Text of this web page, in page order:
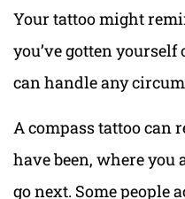
Your tattoo might
you’ve gotten
can handle any
A compass tattoo can
have been, where
go next. Some people